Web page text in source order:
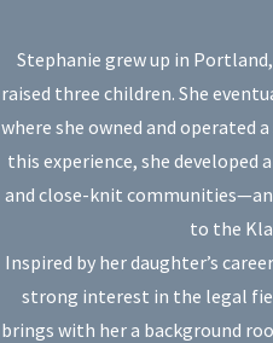
Stephanie grew up in
raised three children. She
where she owned and operated
this experience, she
and close-knit
to the
Inspired by her daughter’s
strong interest in the legal
brings with her a background